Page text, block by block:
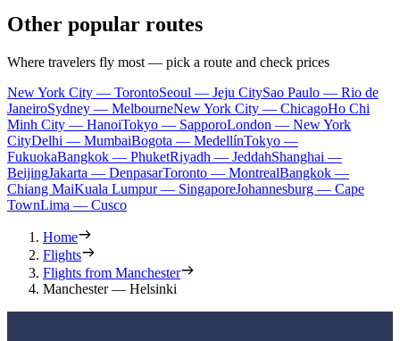
Other popular routes
Where travelers fly most — pick a route and check prices
New York City — TorontoSeoul — Jeju CitySao Paulo — Rio de
JaneiroSydney — MelbourneNew York City — ChicagoHo Chi
Minh City — HanoiTokyo — SapporoLondon — New York
CityDelhi — MumbaiBogota — MedellínTokyo —
FukuokaBangkok — PhuketRiyadh — JeddahShanghai —
BeijingJakarta — DenpasarToronto — MontrealBangkok —
Chiang MaiKuala Lumpur — SingaporeJohannesburg — Cape
TownLima — Cusco
Home
Flights
Flights from Manchester
Manchester — Helsinki